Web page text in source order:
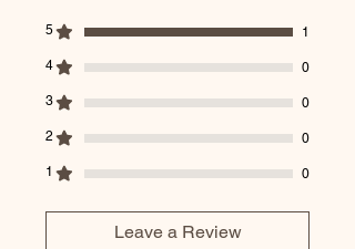
5 1
4 0
3 0
2 0
1 0
Leave a Review